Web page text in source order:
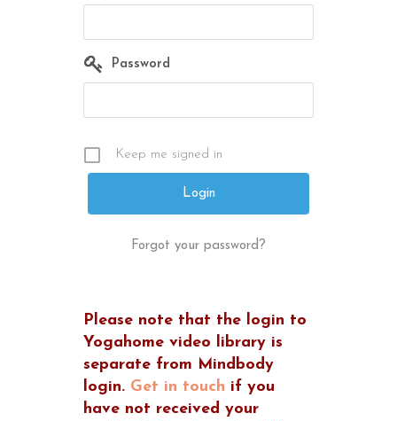
Password
Keep me signed in
Forgot your password?
Please note that the login to
Yogahome video library is
separate from Mindbody
login. Get in touch if you
have not received your